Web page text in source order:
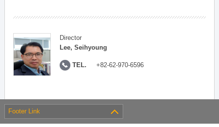
Director
Lee, Seihyoung
TEL. +82-62-970-6596
Footer Link